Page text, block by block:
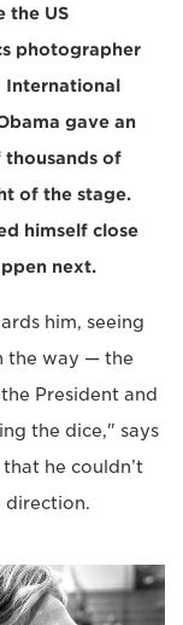
the US
photographer
International
gave an
thousands of
of the stage.
himself close
next.
him, seeing
the way — the
President and
the dice," says
he couldn’t
direction.